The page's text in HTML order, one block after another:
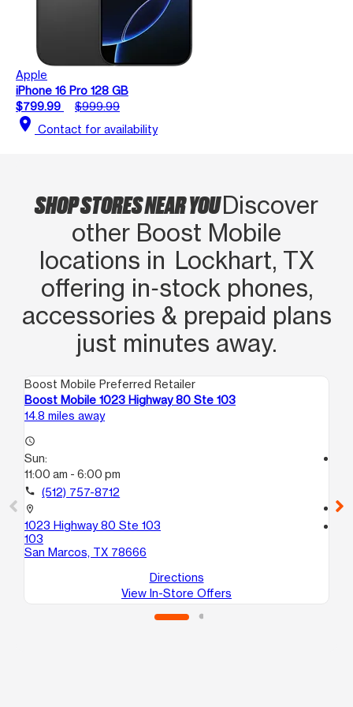
Apple
iPhone 16 Pro 128 GB
$799.99
$999.99
location_on Contact for availability
SHOP STORES NEAR YOUDiscover
other Boost Mobile
locations in Lockhart, TX
offering in‑stock phones,
accessories & prepaid plans
just minutes away.
Boost Mobile Preferred Retailer
Boost Mobile 1023 Highway 80 Ste 103
14.8 miles away
access_time
Sun:
11:00 am - 6:00 pm
call (512) 757-8712
location_on
1023 Highway 80 Ste 103
103
San Marcos, TX 78666
Directions
View In-Store Offers
call